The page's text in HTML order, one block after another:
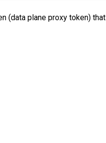
(data plane proxy token) that